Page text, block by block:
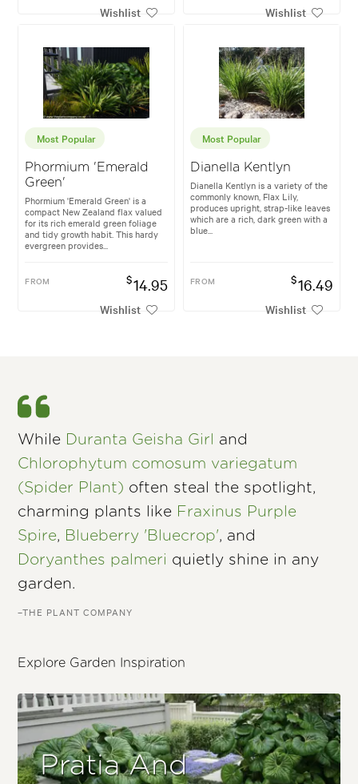
Wishlist Wishlist
Most Popular
Phormium 'Emerald
Green'
Phormium 'Emerald Green' is a
compact New Zealand flax valued
for its rich emerald green foliage
and tidy growth habit. This hardy
evergreen provides...
FROM $14.95
Wishlist
Most Popular
Dianella Kentlyn
Dianella Kentlyn is a variety of the
commonly known, Flax Lily,
produces upright, strap-like leaves
which are a rich, dark green with a
blue...
FROM $16.49
Wishlist
While Duranta Geisha Girl and
Chlorophytum comosum variegatum
(Spider Plant) often steal the spotlight,
charming plants like Fraxinus Purple
Spire, Blueberry 'Bluecrop', and
Doryanthes palmeri quietly shine in any
garden.
–THE PLANT COMPANY
Explore Garden Inspiration
Pratia And